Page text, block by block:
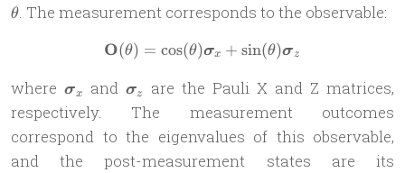
θ. The measurement corresponds to the observable:
\mathbf{O}(\theta) =
O(θ) = cos(θ)σx + sin(θ)σz
where \boldsymbol{\sigma}_x
σx and \boldsymbol{\sigma}_z
σz
are the Pauli X and Z matrices,
respectively. The measurement outcomes
correspond to the eigenvalues of this observable,
and the post-measurement states are its